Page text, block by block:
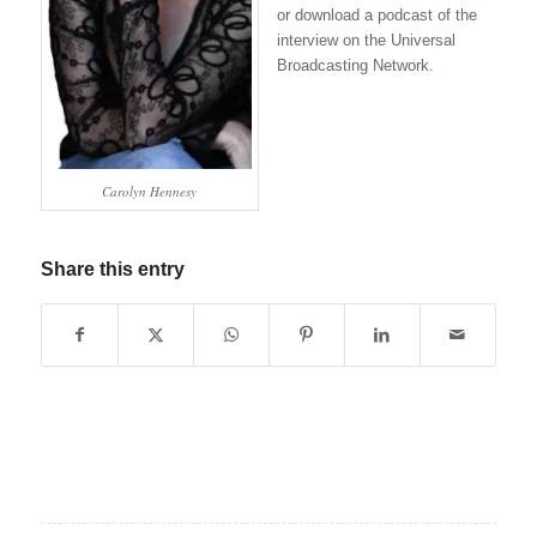
Carolyn Hennesy
or download a podcast of the
interview on the Universal
Broadcasting Network.
Share this entry